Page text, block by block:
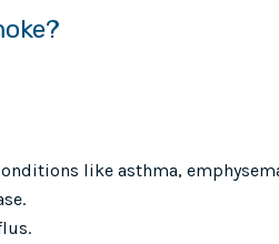
like asthma,